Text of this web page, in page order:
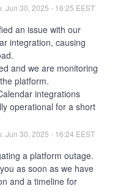
Jun 30 2025 - 16:25 EEST
an issue with our
integration, causing
and we are monitoring
platform.
integrations
operational for a short
Jun 30 2025 - 16:24 EEST
a platform outage.
as soon as we have
and a timeline for